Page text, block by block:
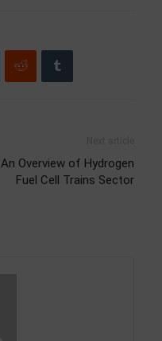
An Overview of Hydrogen
Fuel Cell Trains Sector